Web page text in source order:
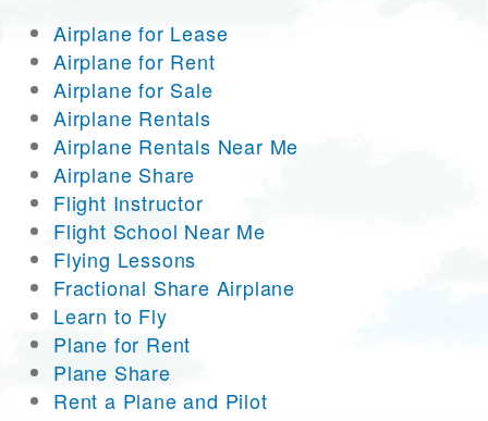
Airplane for Lease
Airplane for Rent
Airplane for Sale
Airplane Rentals
Airplane Rentals Near Me
Airplane Share
Flight Instructor
Flight School Near Me
Flying Lessons
Fractional Share Airplane
Learn to Fly
Plane for Rent
Plane Share
Rent a Plane and Pilot